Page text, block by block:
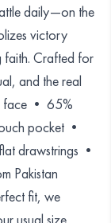
daily—on the
victory
faith. Crafted for
and the real
face • 65%
pocket •
drawstrings •
Pakistan
fit, we